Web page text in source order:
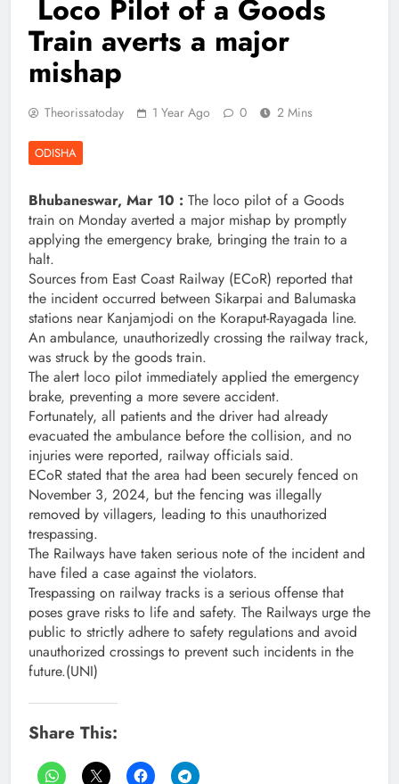
Loco Pilot of a Goods
Train averts a major
mishap
Theorissatoday 1 Year Ago 0 2 Mins
ODISHA
Bhubaneswar, Mar 10 : The loco pilot of a Goods
train on Monday averted a major mishap by promptly
applying the emergency brake, bringing the train to a
halt.
Sources from East Coast Railway (ECoR) reported that
the incident occurred between Sikarpai and Balumaska
stations near Kanjamjodi on the Koraput-Rayagada line.
An ambulance, unauthorizedly crossing the railway track,
was struck by the goods train.
The alert loco pilot immediately applied the emergency
brake, preventing a more severe accident.
Fortunately, all patients and the driver had already
evacuated the ambulance before the collision, and no
injuries were reported, railway officials said.
ECoR stated that the area had been securely fenced on
November 3, 2024, but the fencing was illegally
removed by villagers, leading to this unauthorized
trespassing.
The Railways have taken serious note of the incident and
have filed a case against the violators.
Trespassing on railway tracks is a serious offense that
poses grave risks to life and safety. The Railways urge the
public to strictly adhere to safety regulations and avoid
unauthorized crossings to prevent such incidents in the
future.(UNI)
Share This: